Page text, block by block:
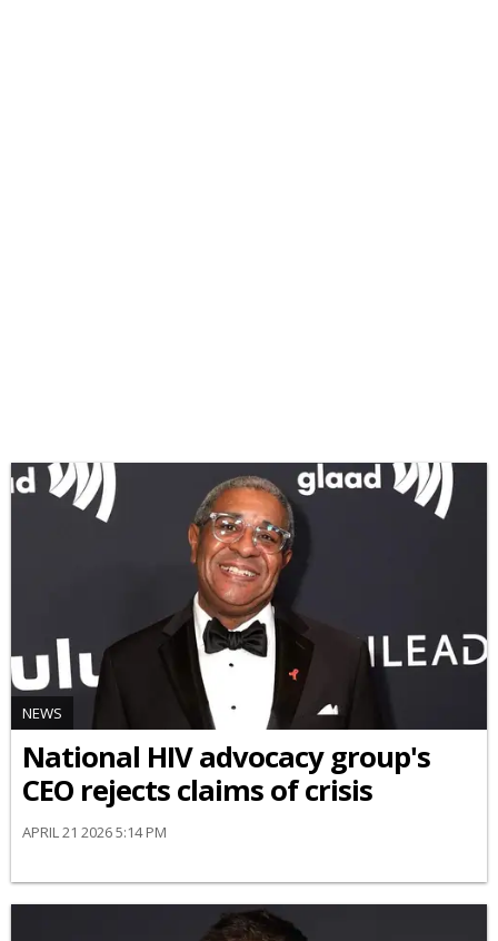
NEWS
National HIV advocacy group's
CEO rejects claims of crisis
APRIL 21 2026 5:14 PM